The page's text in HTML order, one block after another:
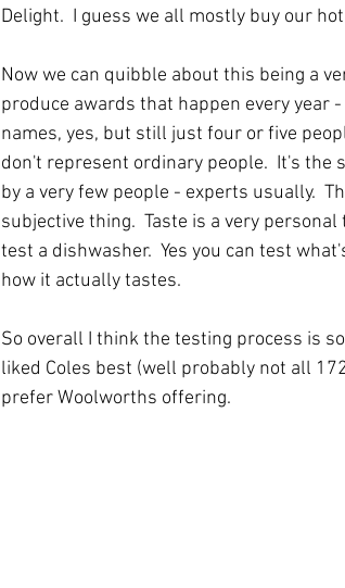
Delight.  I guess we all mostly buy our
Now we can quibble about this being a
produce awards that happen every year
names, yes, but still just four or five
don't represent ordinary people.  It's the
by a very few people - experts usually.
subjective thing.  Taste is a very
test a dishwasher.  Yes you can test
how it actually tastes.
So overall I think the testing process is
liked Coles best (well probably not all
prefer Woolworths offering.